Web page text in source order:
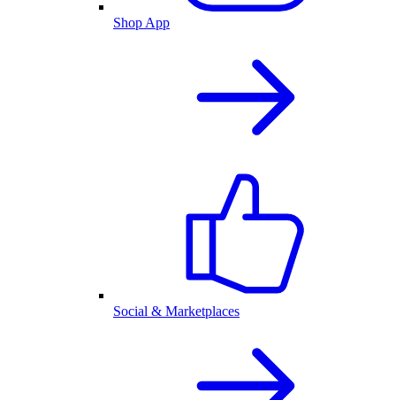
Shop App
Social & Marketplaces